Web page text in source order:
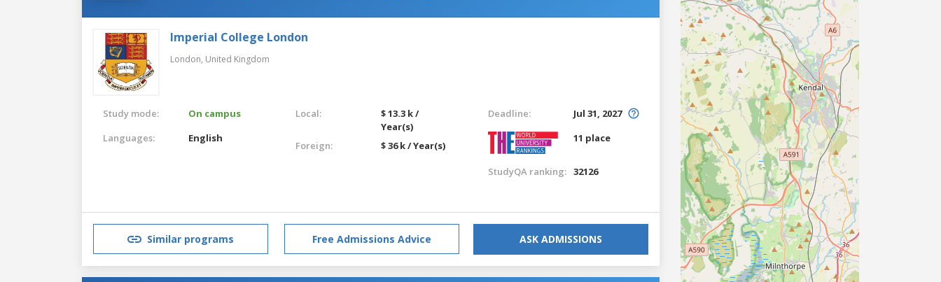
Imperial College London
London, United Kingdom
Study mode:
On campus
Languages:
English
Local:
$ 13.3 k /
Year(s)
Foreign:
$ 36 k / Year(s)
Deadline:
Jul 31, 2027
11 place
StudyQA ranking: 32126
Similar programs Free Admissions Advice ASK ADMISSIONS